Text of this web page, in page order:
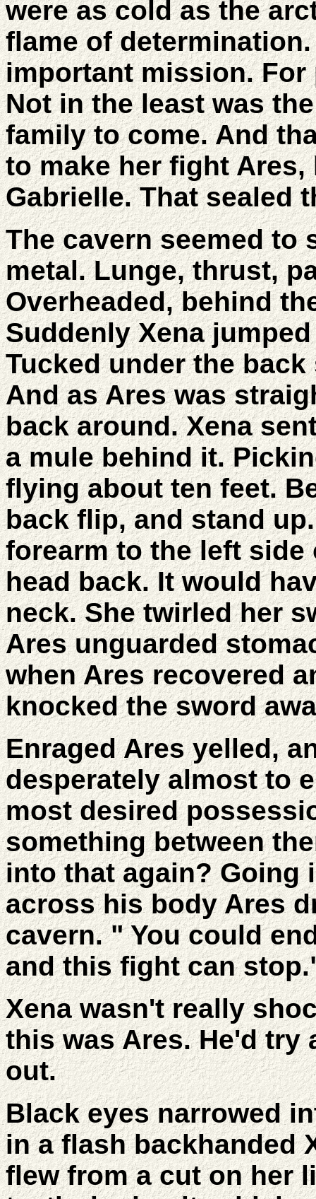
were as cold as the
flame of
important mission. For
Not in the least was
family to come. And
to make her fight
Gabrielle. That sealed
The cavern seemed to
metal. Lunge, thrust,
Overheaded, behind
Suddenly Xena
Tucked under the
And as Ares was
back around. Xena
a mule behind it.
flying about ten feet.
back flip, and stand
forearm to the left
head back. It would
neck. She twirled her
Ares unguarded
when Ares recovered
knocked the sword
Enraged Ares yelled,
desperately almost to
most desired
something between
into that again? Going
across his body Ares
cavern. " You could
and this fight can
Xena wasn't really
this was Ares. He'd try
out.
Black eyes narrowed
in a flash backhanded
flew from a cut on her